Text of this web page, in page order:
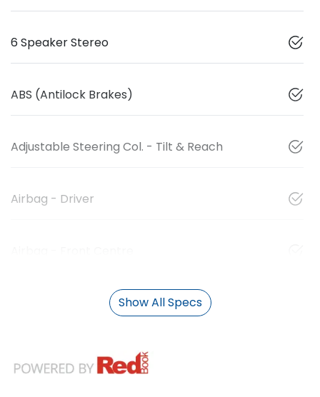
6 Speaker Stereo
ABS (Antilock Brakes)
Adjustable Steering Col. - Tilt & Reach
Airbag - Driver
Show All Specs